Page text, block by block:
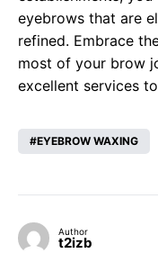
eyebrows that are
refined. Embrace
most of your brow
excellent services
EYEBROW WAXING
Author
t2izb